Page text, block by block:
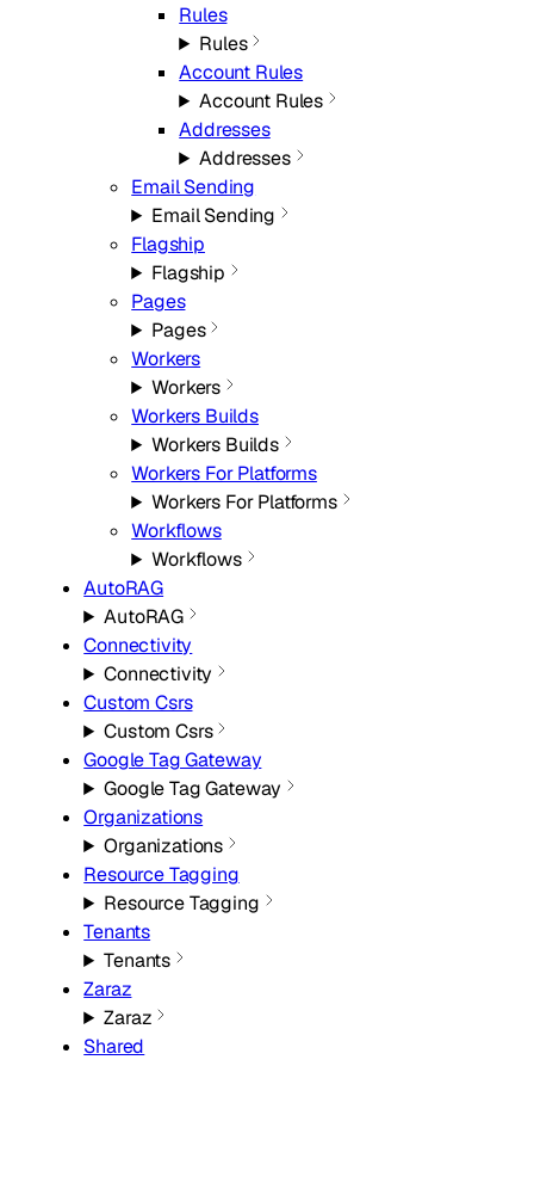
Rules
Rules
Account Rules
Account Rules
Addresses
Addresses
Email Sending
Email Sending
Flagship
Flagship
Pages
Pages
Workers
Workers
Workers Builds
Workers Builds
Workers For Platforms
Workers For Platforms
Workflows
Workflows
AutoRAG
AutoRAG
Connectivity
Connectivity
Custom Csrs
Custom Csrs
Google Tag Gateway
Google Tag Gateway
Organizations
Organizations
Resource Tagging
Resource Tagging
Tenants
Tenants
Zaraz
Zaraz
Shared